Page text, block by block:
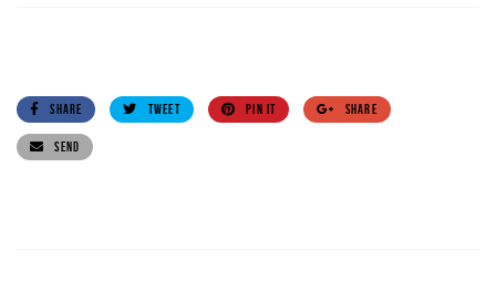
SHARE TWEET PIN IT SHARE
SEND